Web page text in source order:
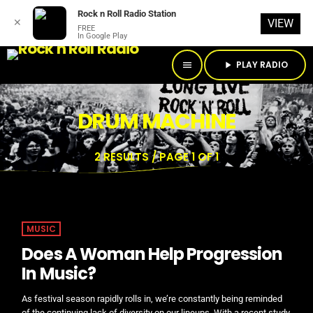
menu play_arrow PLAY RADIO
DRUM MACHINE
2 RESULTS / PAGE 1 OF 1
MUSIC
Does A Woman Help Progression
In Music?
As festival season rapidly rolls in, we’re constantly being reminded
✕
Rock n Roll Radio Station
FREE
In Google Play
VIEW